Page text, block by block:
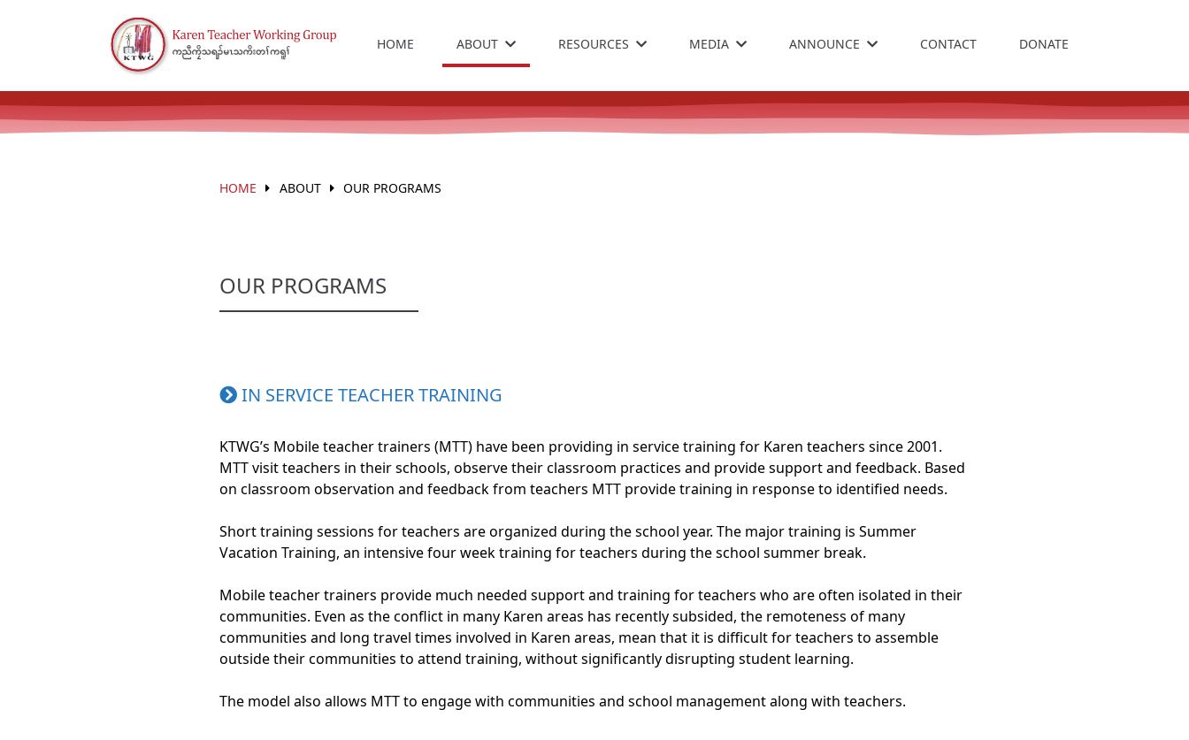
HOME ABOUT RESOURCES MEDIA ANNOUNCE CONTACT DONATE
HOME ABOUT OUR PROGRAMS
OUR PROGRAMS
IN SERVICE TEACHER TRAINING
KTWG’s Mobile teacher trainers (MTT) have been providing in service training for Karen teachers since 2001.
MTT visit teachers in their schools, observe their classroom practices and provide support and feedback. Based
on classroom observation and feedback from teachers MTT provide training in response to identified needs.
Short training sessions for teachers are organized during the school year. The major training is Summer
Vacation Training, an intensive four week training for teachers during the school summer break.
Mobile teacher trainers provide much needed support and training for teachers who are often isolated in their
communities. Even as the conflict in many Karen areas has recently subsided, the remoteness of many
communities and long travel times involved in Karen areas, mean that it is difficult for teachers to assemble
outside their communities to attend training, without significantly disrupting student learning.
The model also allows MTT to engage with communities and school management along with teachers.